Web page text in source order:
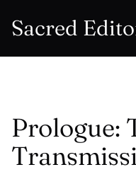
Sacred
Prologue: